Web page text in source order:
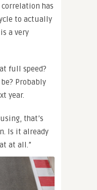
has
to actually
a very
full speed?
Probably
year.
that’s
Is it already
at all.”